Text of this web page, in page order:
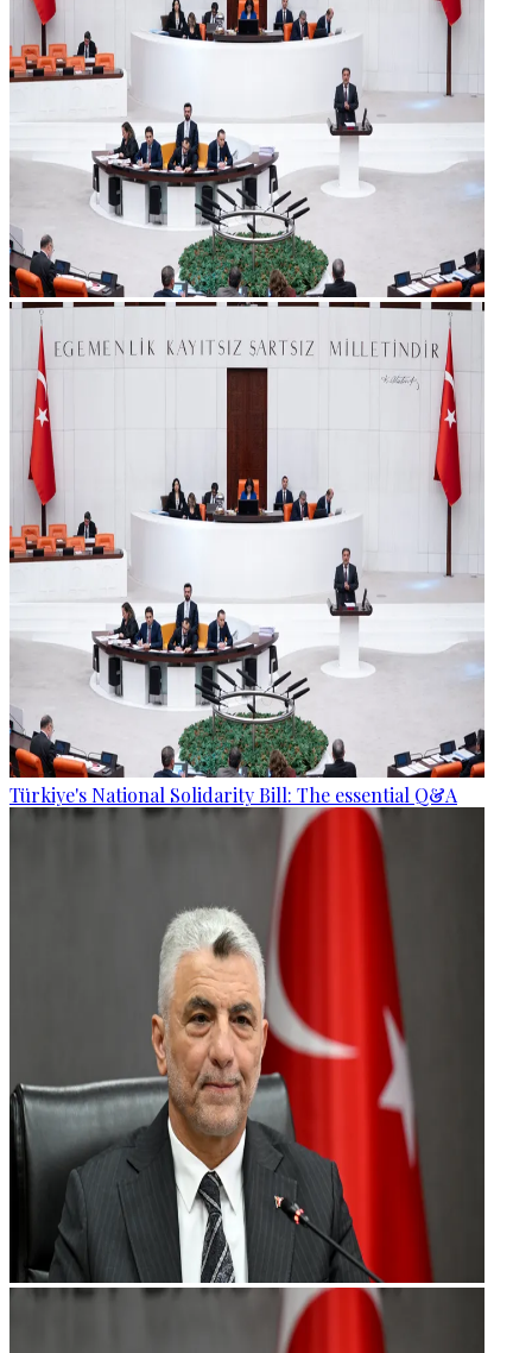
Türkiye's National Solidarity Bill: The essential Q&A